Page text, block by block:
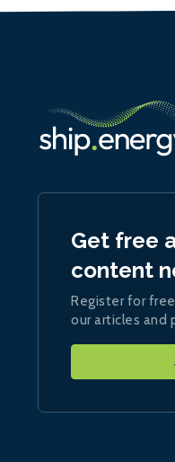
Get free
content
Register for
our articles and